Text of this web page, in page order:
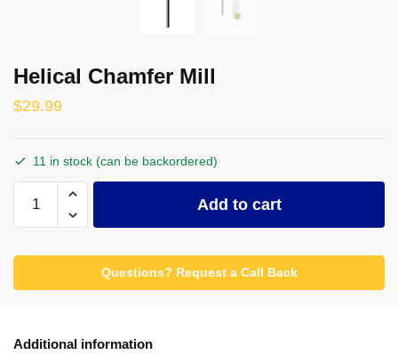
Helical Chamfer Mill
$29.99
11 in stock (can be backordered)
Chamfer
quantity
Add to cart
Questions? Request a Call Back
Additional information